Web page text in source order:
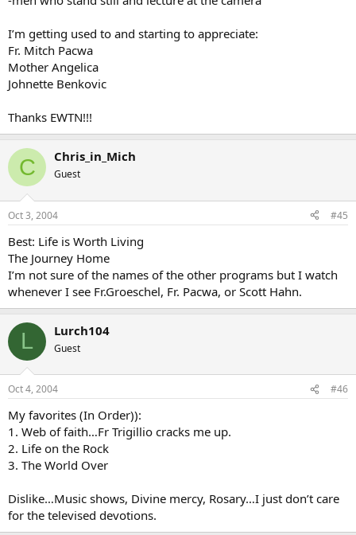
I’m getting used to and starting to appreciate:
Fr. Mitch Pacwa
Mother Angelica
Johnette Benkovic
Thanks EWTN!!!
C Chris_in_Mich
Guest
Oct 3, 2004 #45
Best: Life is Worth Living
The Journey Home
I’m not sure of the names of the other programs but I watch
whenever I see Fr.Groeschel, Fr. Pacwa, or Scott Hahn.
L Lurch104
Guest
Oct 4, 2004 #46
My favorites (In Order)):
1. Web of faith…Fr Trigillio cracks me up.
2. Life on the Rock
3. The World Over
Dislike…Music shows, Divine mercy, Rosary…I just don’t care
for the televised devotions.